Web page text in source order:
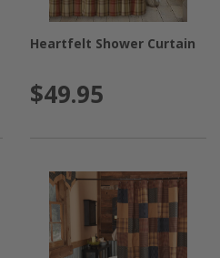
Heartfelt Shower Curtain
$49.95